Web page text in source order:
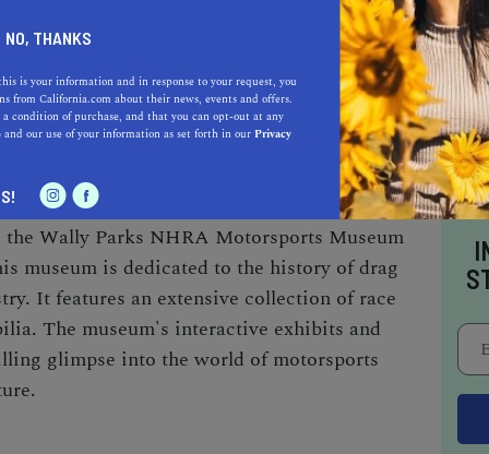
events, including lectures, workshops,
it a vibrant center for community
MOTORSPORTS MUSEUM
Wally Parks NHRA Motorsports Museum
museum is dedicated to the history of drag
It features an extensive collection of race
The museum's interactive exhibits and
glimpse into the world of motorsports
NO, THANKS
is your information and in response to your request, you
from California.com about their news, events and offers.
condition of purchase, and that you can opt-out at any
and our use of your information as set forth in ourPrivacy